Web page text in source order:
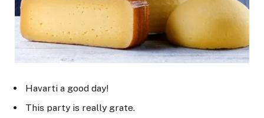
Havarti a good day!
This party is really grate.